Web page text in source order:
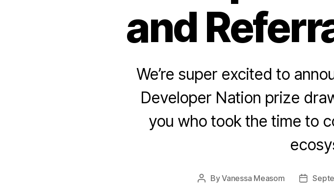
and
We’re super excited to
Developer Nation prize
you who took the time to
PostByVanessa Measom Post